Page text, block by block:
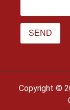
Copyright ©